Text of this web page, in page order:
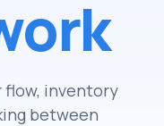
flow, inventory
between